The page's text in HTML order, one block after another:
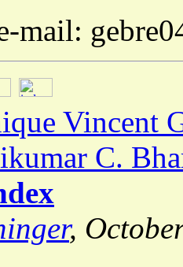
mail:
Vincent
C.
,